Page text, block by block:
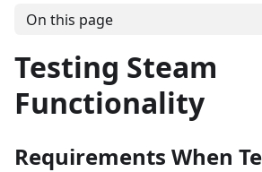
On this page
Testing Steam
Functionality
Requirements When